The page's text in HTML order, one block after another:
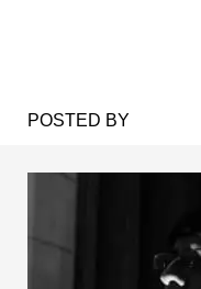
POSTED BY